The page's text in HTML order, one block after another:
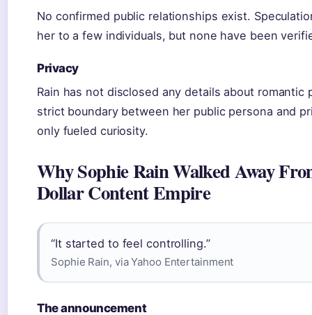
No confirmed public relationships exist.
her to a few individuals, but none have been
Privacy
Rain has not disclosed any details about romantic
strict boundary between her public persona and
only fueled curiosity.
Why Sophie Rain Walked Away
Dollar Content Empire
“It started to feel controlling.”
Sophie Rain, via Yahoo Entertainment
The announcement